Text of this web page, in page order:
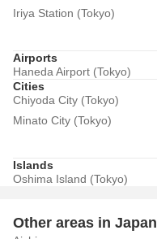
Iriya Station (Tokyo)
Airports
Haneda Airport (Tokyo)
Cities
Chiyoda City (Tokyo)
Minato City (Tokyo)
Islands
Oshima Island (Tokyo)
Other areas in Japan